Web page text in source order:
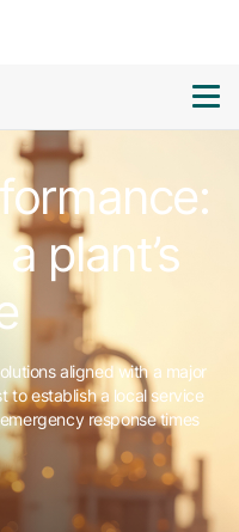
plant’s
aligned with a major
to establish a local service
response times